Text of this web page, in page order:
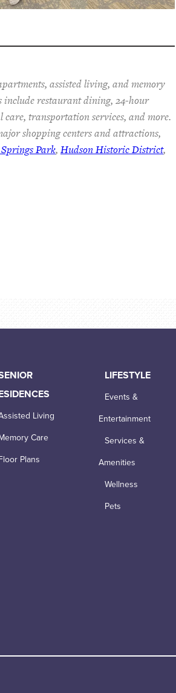
assisted living, and memory
include restaurant dining, 24-hour
care, transportation services, and more.
shopping centers and attractions,
Park, Hudson Historic District,
Living
Care
Plans
LIFESTYLE
Events &
Entertainment
Services &
Amenities
Wellness
Pets